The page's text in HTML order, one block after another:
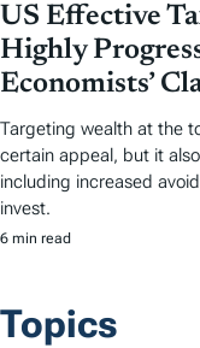
US Effective
Highly
Economists’
Targeting wealth at the
certain appeal, but it
including increased
invest.
6 min read
Topics